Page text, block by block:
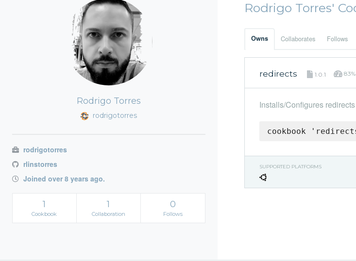
Rodrigo Torres
rodrigotorres
rodrigotorres
rlinstorres
Joined over 8 years ago.
1
Cookbook
1
Collaboration
0
Follows
Rodrigo Torres'
Owns Collaborates Follows
redirects 1.0.1 83%
Installs/Configures redirects
cookbook
SUPPORTED PLATFORMS